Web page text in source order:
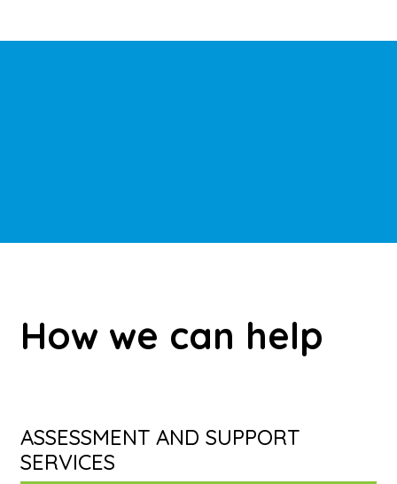
How we can help
ASSESSMENT AND SUPPORT
SERVICES